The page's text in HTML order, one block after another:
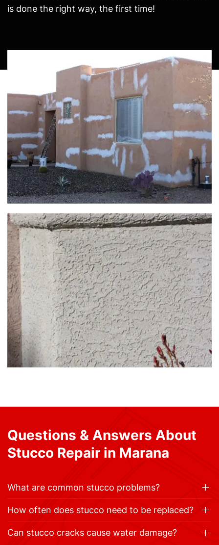
is done the right way, the first time!
Questions & Answers About
Stucco Repair in Marana
What are common stucco problems?
How often does stucco need to be replaced?
Can stucco cracks cause water damage?